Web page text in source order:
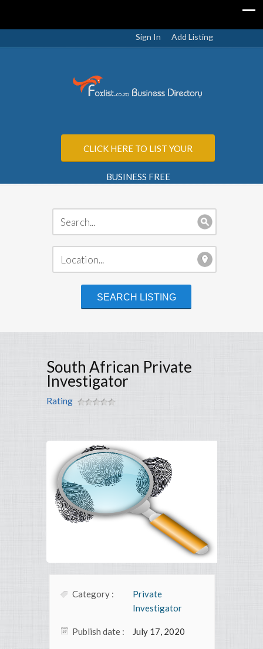
Sign In Add Listing
CLICK HERE TO LIST YOUR
BUSINESS FREE
South African Private
Investigator
Rating
Category :
Private
Investigator
Publish date : July 17, 2020